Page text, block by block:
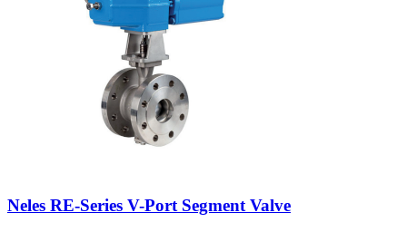
Neles RE-Series V-Port Segment Valve